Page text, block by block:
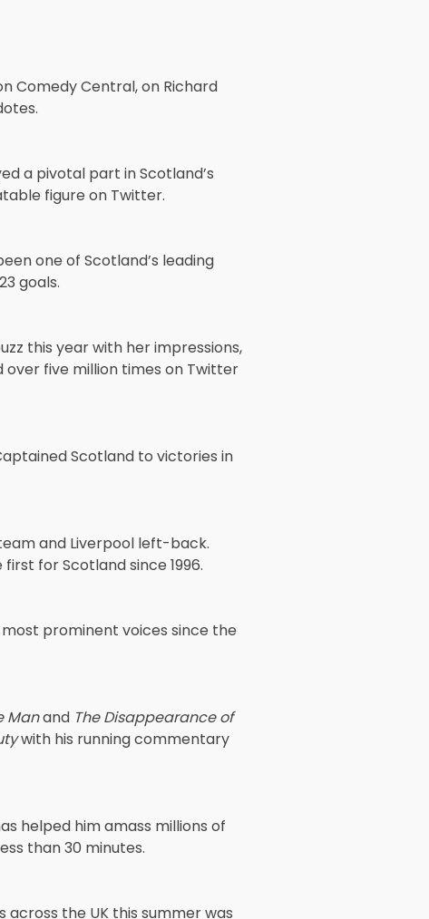
Comedy Central, on Richard
a pivotal part in Scotland’s
figure on Twitter.
one of Scotland’s leading
goals.
this year with her impressions,
five million times on Twitter
Scotland to victories in
and Liverpool left-back.
for Scotland since 1996.
prominent voices since the
ManandThe Disappearance of
with his running commentary
helped him amass millions of
than 30 minutes.
the UK this summer was